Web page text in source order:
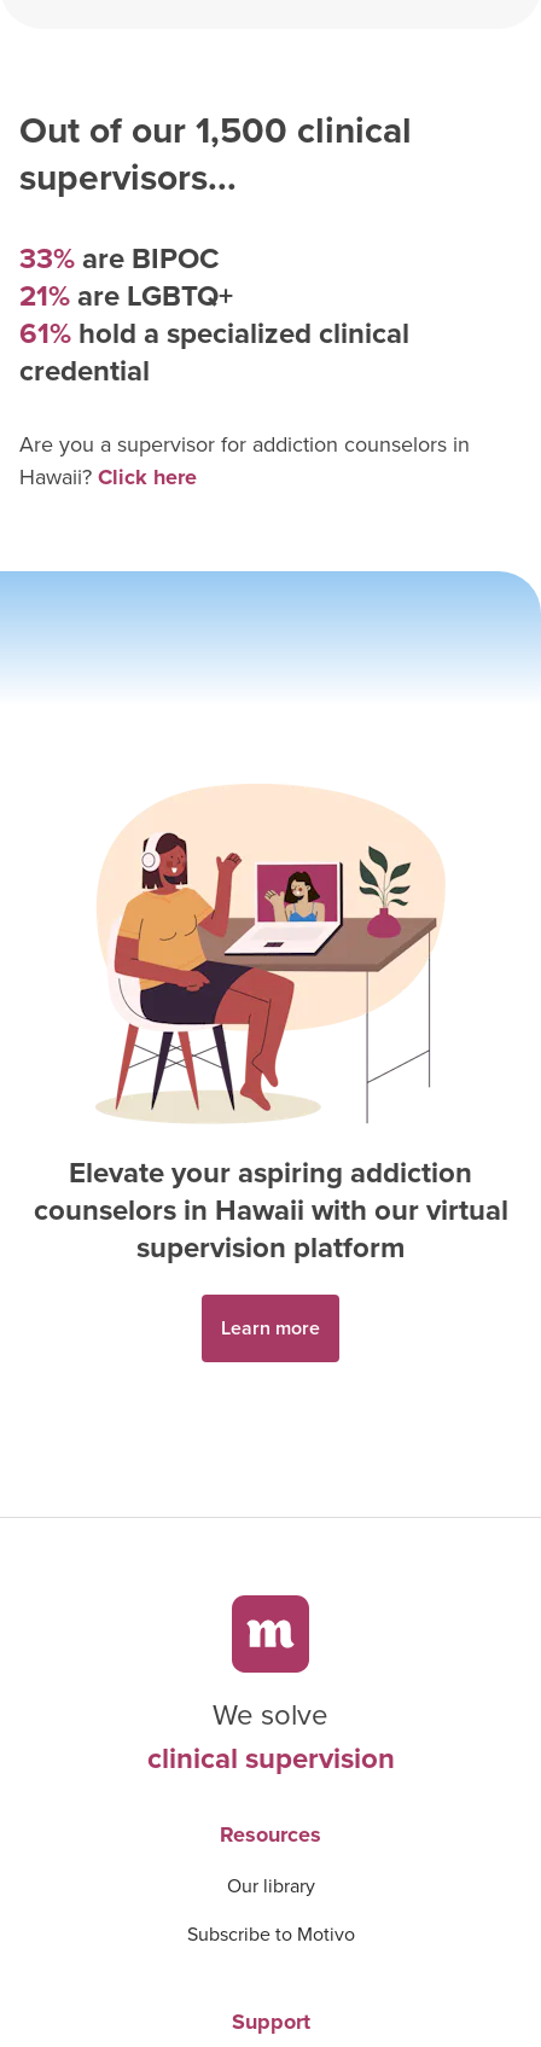
Out of our1,500 clinical
supervisors...
33%are BIPOC
21%are LGBTQ+
61% hold a specialized clinical
credential
Are you a supervisor for addiction counselors in
Hawaii? Click here
Elevate your aspiring addiction
counselors in Hawaii with our virtual
supervision platform
Learn more
We solve
clinical supervision
Resources
Our library
Subscribe to Motivo
Support